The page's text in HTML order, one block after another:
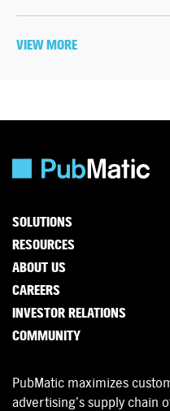
VIEW MORE
SOLUTIONS
RESOURCES
ABOUT US
CAREERS
INVESTOR RELATIONS
COMMUNITY
PubMatic maximizes
advertising’s supply chain